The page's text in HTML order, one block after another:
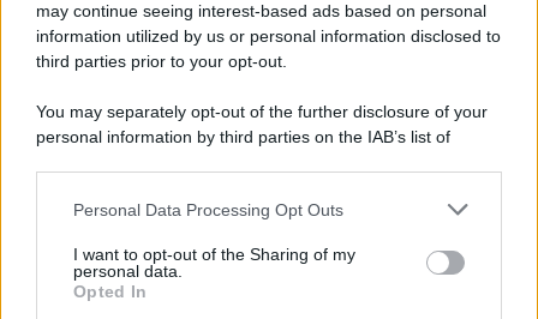
may continue seeing interest-based ads based on personal
information utilized by us or personal information disclosed to
third parties prior to your opt-out.
You may separately opt-out of the further disclosure of your
personal information by third parties on the IAB’s list of
This information may also be disclosed by us to third parties
disclose it to other third parties.
Please note that this website/app uses one or more Google
Personal Data Processing Opt Outs
I want to opt-out of the Sharing of my
personal data.
Opted In
Womanmagazine
Investing Plus
Newz US
Newz California
Newz Texas
Newz Florida
Newz Pennsylvania
Newz Illinois